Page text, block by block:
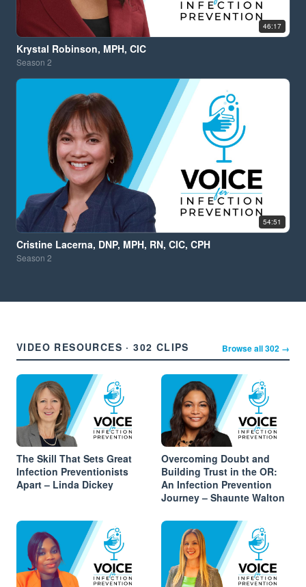
46:17
Krystal Robinson, MPH, CIC
Season 2
54:51
Cristine Lacerna, DNP, MPH, RN, CIC, CPH
Season 2
VIDEO RESOURCES · 302 CLIPS Browse all 302 →
The Skill That Sets Great
Infection Preventionists
Apart – Linda Dickey
Overcoming Doubt and
Building Trust in the OR:
An Infection Prevention
Journey – Shaunte Walton